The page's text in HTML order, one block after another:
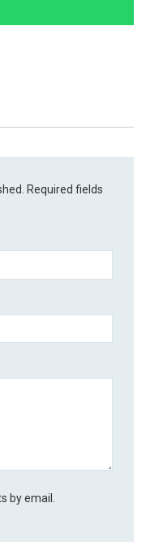
Required fields
by email.